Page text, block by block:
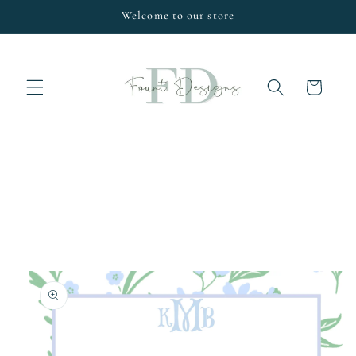
Welcome to our store
Cart